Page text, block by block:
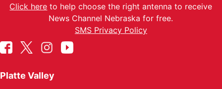
Click here to help choose the right antenna to receive
News Channel Nebraska for free.
SMS Privacy Policy
Platte Valley